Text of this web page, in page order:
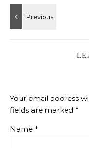
Your email address
fields are marked *
Name *